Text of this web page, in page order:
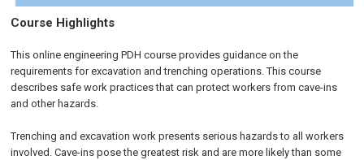
Course Highlights
This online engineering PDH course provides guidance on the
requirements for excavation and trenching operations. This course
describes safe work practices that can protect workers from cave-ins
and other hazards.
Trenching and excavation work presents serious hazards to all workers
involved. Cave-ins pose the greatest risk and are more likely than some